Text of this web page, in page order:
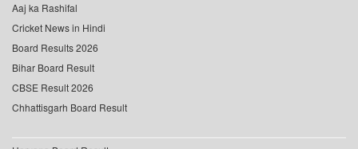
Aaj ka Rashifal
Cricket News in Hindi
Board Results 2026
Bihar Board Result
CBSE Result 2026
Chhattisgarh Board Result